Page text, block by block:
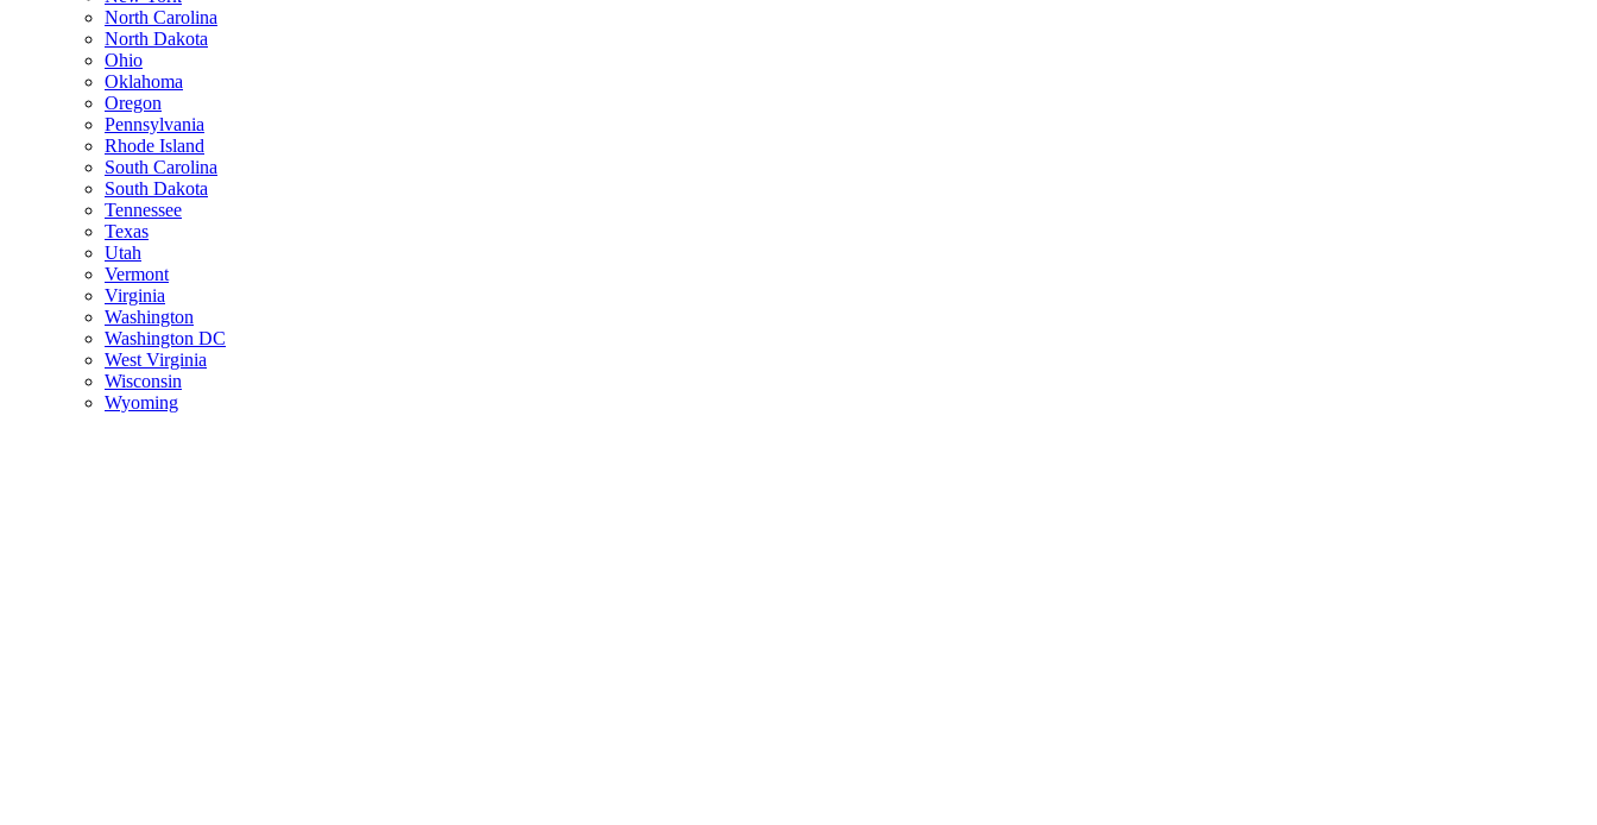
North Carolina
North Dakota
Ohio
Oklahoma
Oregon
Pennsylvania
Rhode Island
South Carolina
South Dakota
Tennessee
Texas
Utah
Vermont
Virginia
Washington
Washington DC
West Virginia
Wisconsin
Wyoming